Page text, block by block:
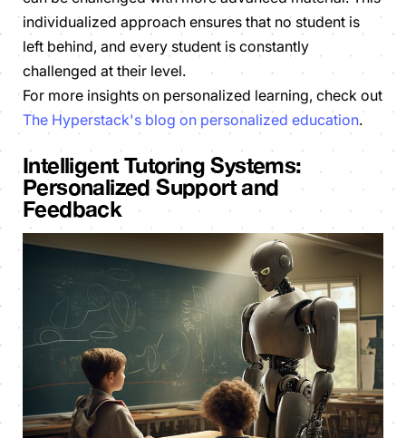
individualized approach ensures that no student is
left behind, and every student is constantly
challenged at their level.
For more insights on personalized learning, check out
The Hyperstack's blog on personalized education.
Intelligent Tutoring Systems:
Personalized Support and
Feedback